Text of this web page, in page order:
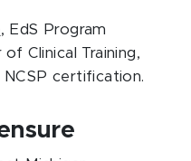
, EdS Program
Clinical Training,
certification.